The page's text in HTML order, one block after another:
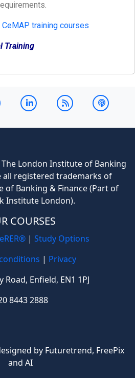
training courses
Training
London Institute of Banking
all registered trademarks of
of Banking & Finance (Part of
Institute London).
COURSES
| Study Options
| Privacy
Enfield, EN1 1PJ
8443 2888
by Futuretrend, FreePix
and AI